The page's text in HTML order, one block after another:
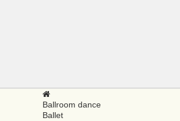
Ballroom dance
Ballet